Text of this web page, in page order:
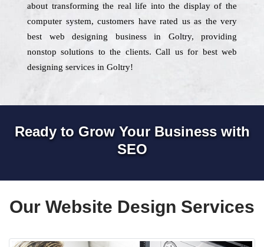
about transforming the real life into the display of the
computer system, customers have rated us as the very
best web designing business in Goltry, providing
nonstop solutions to the clients. Call us for best web
designing services in Goltry!
Ready to Grow Your Business with
SEO
Our Website Design Services